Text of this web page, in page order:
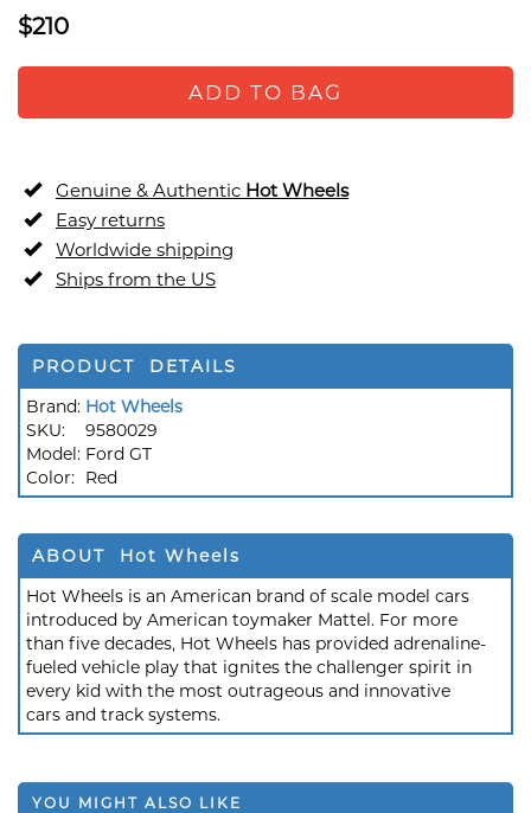
$210
ADD TO BAG
Genuine & Authentic Hot Wheels
Easy returns
Worldwide shipping
Ships from the US
PRODUCT DETAILS
Brand: Hot Wheels
SKU:
9580029
Model: Ford GT
Color: Red
ABOUT Hot Wheels
Hot Wheels is an American brand of scale model cars
introduced by American toymaker Mattel. For more
than five decades, Hot Wheels has provided adrenaline-
fueled vehicle play that ignites the challenger spirit in
every kid with the most outrageous and innovative
cars and track systems.
YOU MIGHT ALSO LIKE